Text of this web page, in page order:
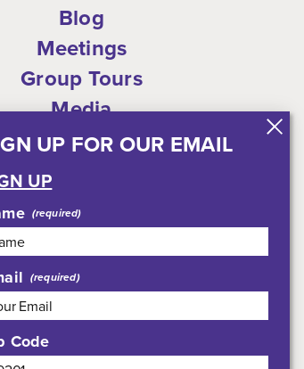
Blog
Meetings
Group Tours
Media
Who We Are
Privacy Policy
Sitemap
Pearl Street, Suite 301
Center, Suite 100)
Jackson, MS 39201
UP FOR OUR EMAIL
UP
Code